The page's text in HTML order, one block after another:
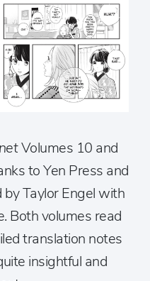
Volumes 10 and
to Yen Press and
Taylor Engel with
Both volumes read
translation notes
insightful and